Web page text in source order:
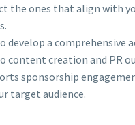
the ones that align with
develop a
content creation and PR
sponsorship
target audience.